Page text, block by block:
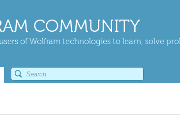
COMMUNITY
of Wolfram technologies to learn, solve